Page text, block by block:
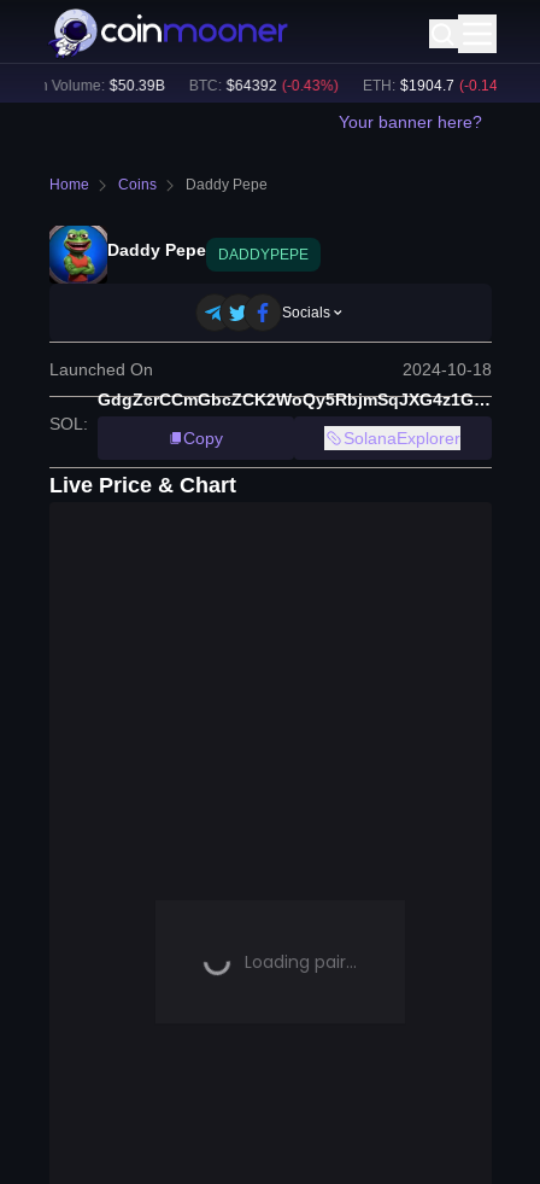
24h Volume: $50.39B BTC: $64392 (-0.43%) ETH: $ 1904.7 (-0.14%)
Your banner here?
Home Coins Daddy Pepe
Daddy Pepe DADDYPEPE
Socials
Launched On 2024-10-18
SOL :
GdgZcrCCmGbcZCK2WoQy5RbjmSqJXG4z1GG2krSYpump
Copy
SolanaExplorer
Live Price & Chart